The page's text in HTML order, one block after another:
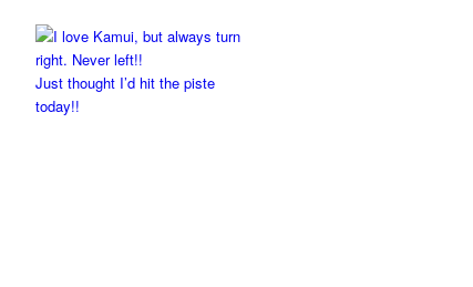
Just thought I’d hit the piste
today!!